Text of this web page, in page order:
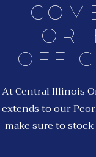
At Central Illinois
extends to our
make sure to